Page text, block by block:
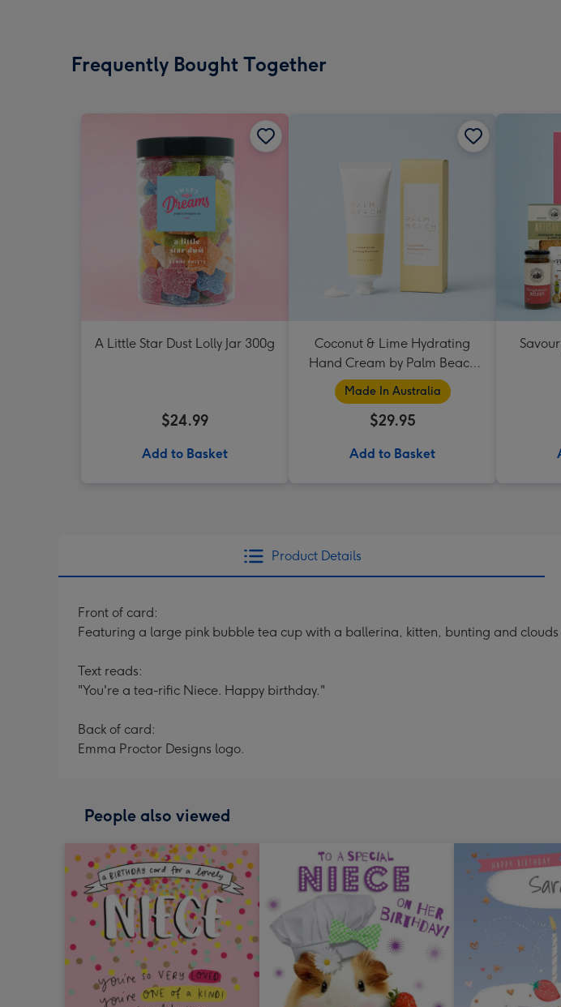
Frequently Bought Together
A Little Star Dust Lolly Jar 300g
$24.99
Add to Basket
Coconut & Lime Hydrating
Hand Cream by Palm Beach
Collection
Made In Australia
$29.95
Add to Basket
Product Details
Front of card:
Featuring a large pink bubble tea cup with a ballerina, kitten, bunting and
Text reads:
"You're a tea-rific Niece. Happy birthday."
Back of card:
Emma Proctor Designs logo.
People also viewed